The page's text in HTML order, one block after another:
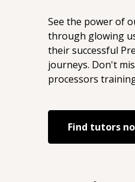
See the power of
through glowing
their successful
journeys. Don't
processors
Find tutors